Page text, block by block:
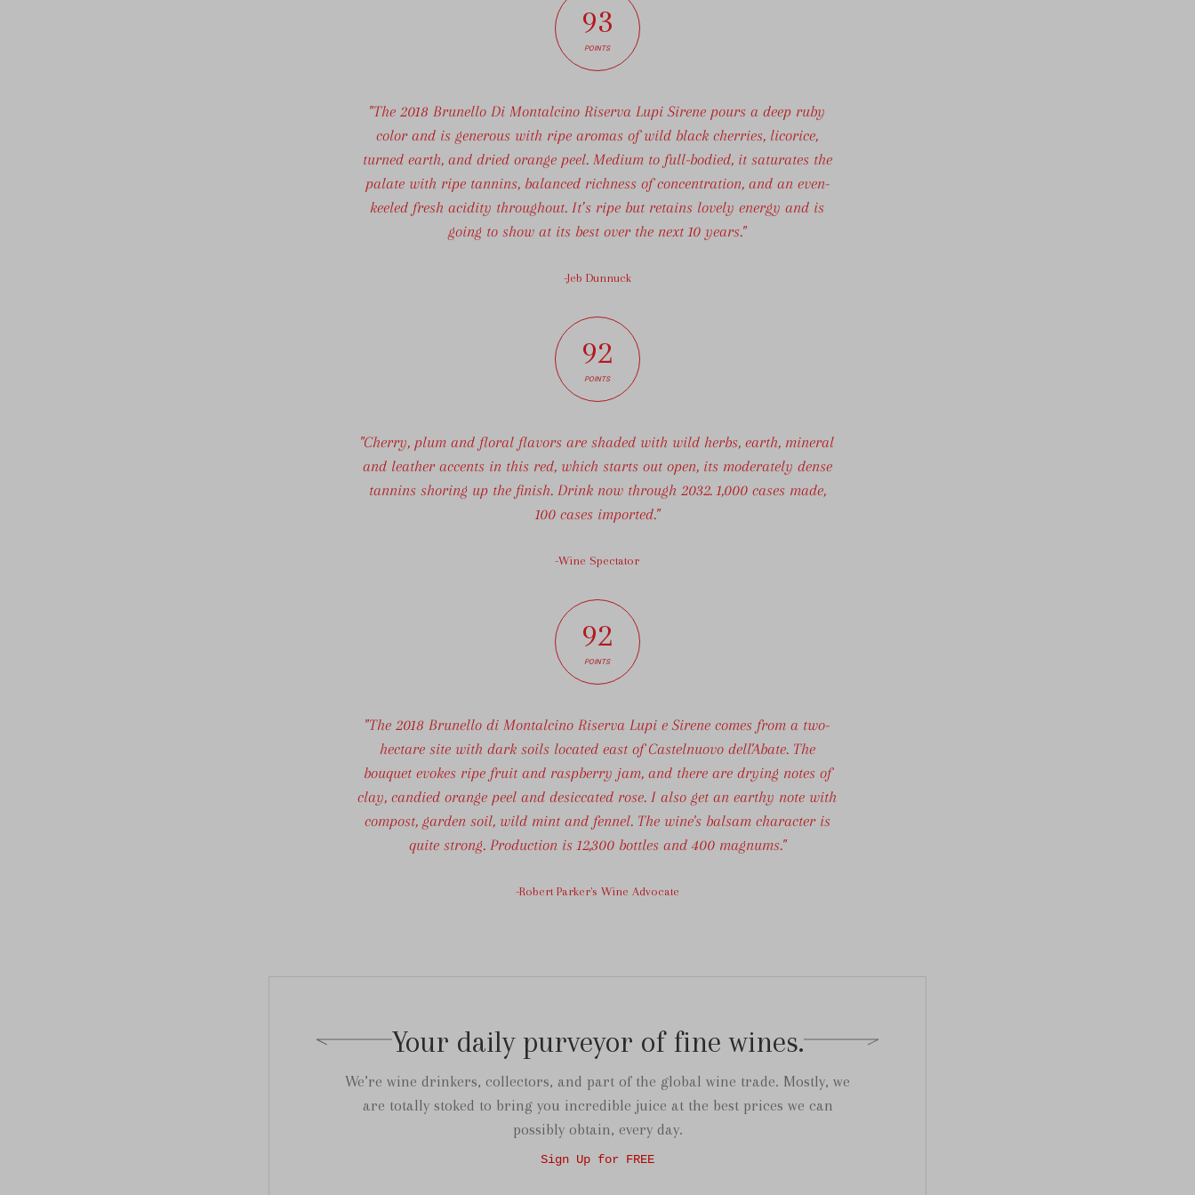
93
POINTS
"The 2018 Brunello Di Montalcino Riserva Lupi Sirene pours a deep ruby
color and is generous with ripe aromas of wild black cherries, licorice,
turned earth, and dried orange peel. Medium to full-bodied, it saturates the
palate with ripe tannins, balanced richness of concentration, and an even-
keeled fresh acidity throughout. It’s ripe but retains lovely energy and is
going to show at its best over the next 10 years."
-Jeb Dunnuck
92
POINTS
"Cherry, plum and floral flavors are shaded with wild herbs, earth, mineral
and leather accents in this red, which starts out open, its moderately dense
tannins shoring up the finish. Drink now through 2032. 1,000 cases made,
100 cases imported."
-Wine Spectator
92
POINTS
"The 2018 Brunello di Montalcino Riserva Lupi e Sirene comes from a two-
hectare site with dark soils located east of Castelnuovo dell'Abate. The
bouquet evokes ripe fruit and raspberry jam, and there are drying notes of
clay, candied orange peel and desiccated rose. I also get an earthy note with
compost, garden soil, wild mint and fennel. The wine's balsam character is
quite strong. Production is 12,300 bottles and 400 magnums."
-Robert Parker's Wine Advocate
Your daily purveyor of fine wines.
We’re wine drinkers, collectors, and part of the global wine trade. Mostly, we
are totally stoked to bring you incredible juice at the best prices we can
possibly obtain, every day.
Sign Up for FREE